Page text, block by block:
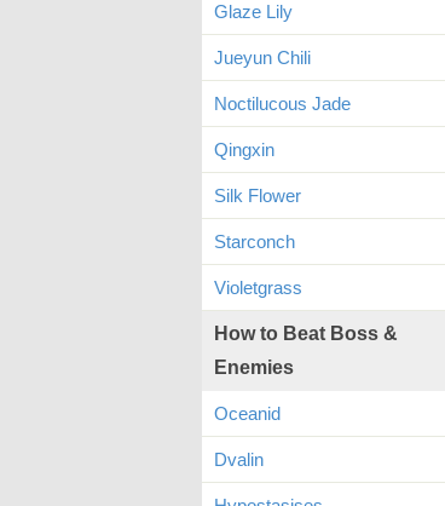
Glaze Lily
Jueyun Chili
Noctilucous Jade
Qingxin
Silk Flower
Starconch
Violetgrass
How to Beat Boss &
Enemies
Oceanid
Dvalin